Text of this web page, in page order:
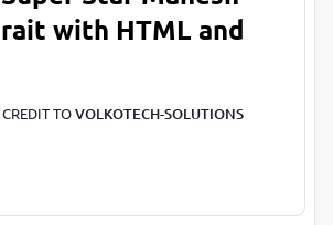
with HTML and
CREDIT TOVOLKOTECH-SOLUTIONS